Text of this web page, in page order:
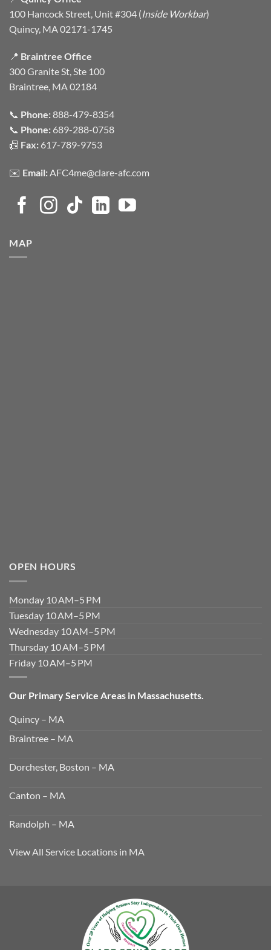
100 Hancock Street, Unit #304 (Inside Workbar)
Quincy, MA 02171-1745
📍 Braintree Office
300 Granite St, Ste 100
Braintree, MA 02184
📞 Phone:888-479-8354
📞 Phone: 689-288-0758
📠 Fax: 617-789-9753
✉️ Email:AFC4me@clare-afc.com
MAP
OPEN HOURS
Monday 10 AM–5 PM
Tuesday 10 AM–5 PM
Wednesday 10 AM–5 PM
Thursday 10 AM–5 PM
Friday 10 AM–5 PM
Our Primary Service Areas in Massachusetts.
Quincy – MA
Braintree – MA
Dorchester, Boston – MA
Canton – MA
Randolph – MA
View All Service Locations in MA